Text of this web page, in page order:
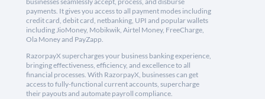
payments. It gives you access to all payment modes including
credit card, debit card, netbanking, UPI and popular wallets
including JioMoney, Mobikwik, Airtel Money, FreeCharge,
Ola Money and PayZapp.
RazorpayX supercharges your business banking experience,
bringing effectiveness, efficiency, and excellence to all
financial processes. With RazorpayX, businesses can get
access to fully-functional current accounts, supercharge
their payouts and automate payroll compliance.